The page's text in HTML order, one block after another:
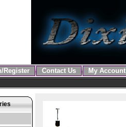
Register Contact Us My Account